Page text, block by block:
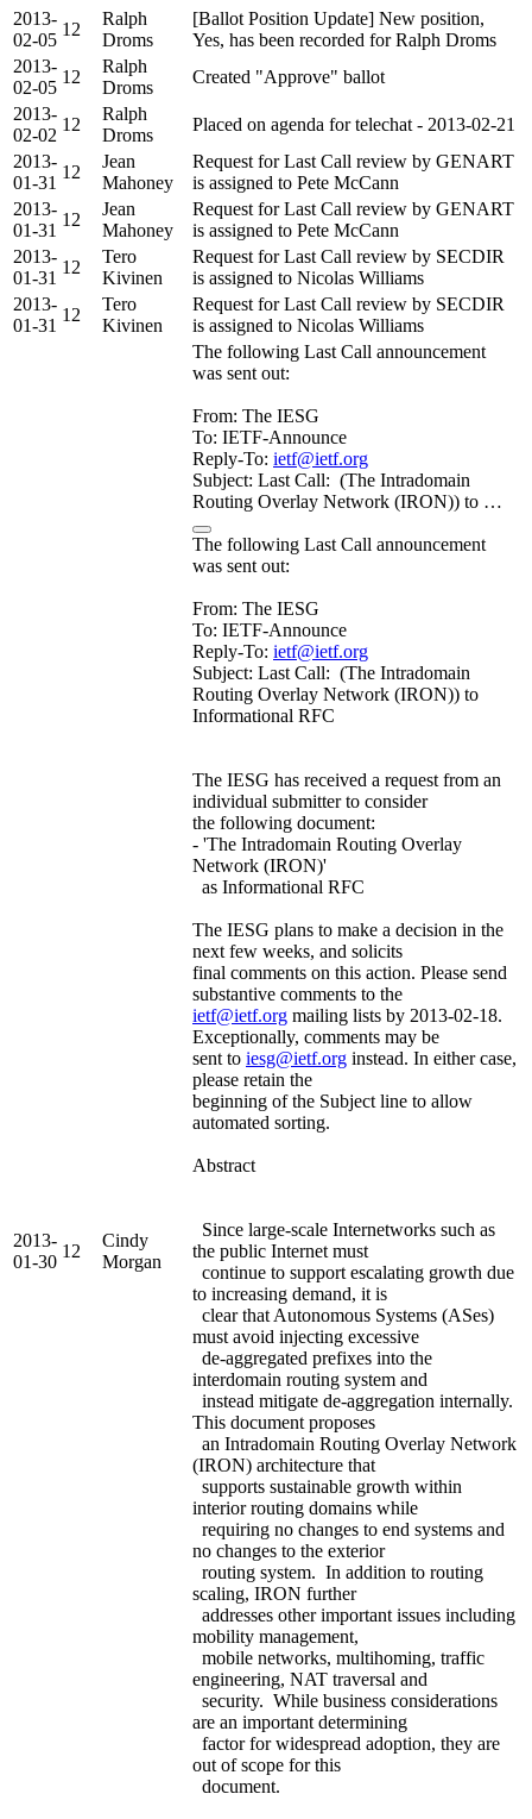
2013-
02-05
12
Ralph
Droms
[Ballot Position Update] New position,
Yes, has been recorded for Ralph Droms
2013-
02-05
12
Ralph
Droms
Created "Approve" ballot
2013-
02-02
12
Ralph
Droms
Placed on agenda for telechat - 2013-02-21
2013-
01-31
12
Jean
Mahoney
Request for Last Call review by GENART
is assigned to Pete McCann
2013-
01-31
12
Jean
Mahoney
Request for Last Call review by GENART
is assigned to Pete McCann
2013-
01-31
12
Tero
Kivinen
Request for Last Call review by SECDIR
is assigned to Nicolas Williams
2013-
01-31
12
Tero
Kivinen
Request for Last Call review by SECDIR
is assigned to Nicolas Williams
2013-
01-30
12
Cindy
Morgan
The following Last Call announcement
was sent out:
From: The IESG
To: IETF-Announce
Reply-To: ietf@ietf.org
Subject: Last Call: (The Intradomain
Routing Overlay Network (IRON)) to …
The following Last Call announcement
was sent out:
From: The IESG
To: IETF-Announce
Reply-To: ietf@ietf.org
Subject: Last Call: (The Intradomain
Routing Overlay Network (IRON)) to
Informational RFC
The IESG has received a request from an
individual submitter to consider
the following document:
- 'The Intradomain Routing Overlay
Network (IRON)'
as Informational RFC
The IESG plans to make a decision in the
next few weeks, and solicits
final comments on this action. Please send
substantive comments to the
ietf@ietf.org mailing lists by 2013-02-18.
Exceptionally, comments may be
sent to iesg@ietf.org instead. In either case,
please retain the
beginning of the Subject line to allow
automated sorting.
Abstract
Since large-scale Internetworks such as
the public Internet must
continue to support escalating growth due
to increasing demand, it is
clear that Autonomous Systems (ASes)
must avoid injecting excessive
de-aggregated prefixes into the
interdomain routing system and
instead mitigate de-aggregation internally.
This document proposes
an Intradomain Routing Overlay Network
(IRON) architecture that
supports sustainable growth within
interior routing domains while
requiring no changes to end systems and
no changes to the exterior
routing system. In addition to routing
scaling, IRON further
addresses other important issues including
mobility management,
mobile networks, multihoming, traffic
engineering, NAT traversal and
security. While business considerations
are an important determining
factor for widespread adoption, they are
out of scope for this
document.